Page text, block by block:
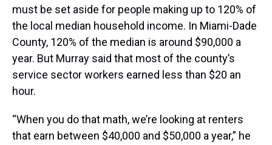
must be set aside for people making up to 120% of
the local median household income. In Miami-Dade
County, 120% of the median is around $90,000 a
year. But Murray said that most of the county’s
service sector workers earned less than $20 an
hour.
“When you do that math, we’re looking at renters
that earn between $40,000 and $50,000 a year,” he